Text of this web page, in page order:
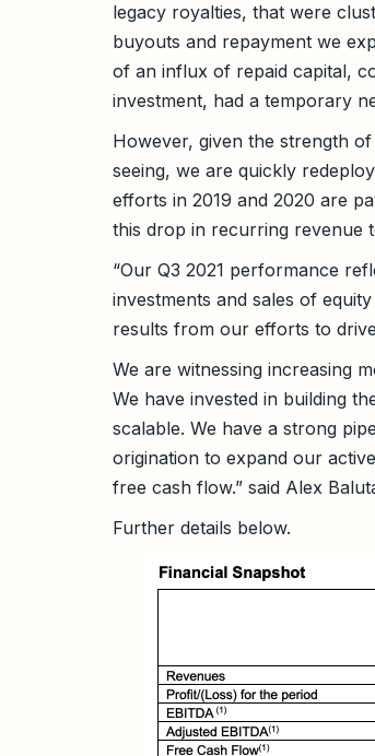
legacy royalties, that were
buyouts and repayment we
of an influx of repaid capital,
investment, had a temporary
However, given the strength
seeing, we are quickly
efforts in 2019 and 2020 are
this drop in recurring revenue
“Our Q3 2021 performance
investments and sales of
results from our efforts to
We are witnessing increasing
We have invested in building
scalable. We have a strong
origination to expand our
free cash flow.” said Alex
Further details below.